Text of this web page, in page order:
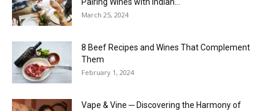
Pairing Wines with Indian...
March 25, 2024
8 Beef Recipes and Wines That Complement
Them
February 1, 2024
Vape & Vine ─ Discovering the Harmony of